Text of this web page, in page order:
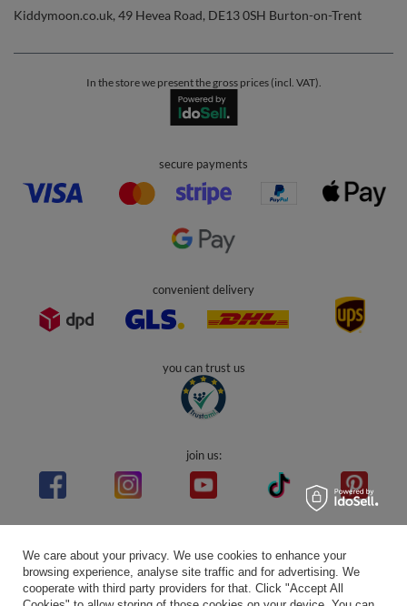
Kiddymoon.co.uk, 49 Hevea Road, DE13 0SH Burton-on-Trent
In the store we present the gross prices (incl. VAT).
secure payments
convenient delivery
you can trust us
join us:
| Business valuation basis: 7 sales- and 3 rating platforms
We care about your privacy. We use cookies to enhance your
browsing experience, analyse site traffic and for advertising. We
cooperate with third party providers for that. Click "Accept All